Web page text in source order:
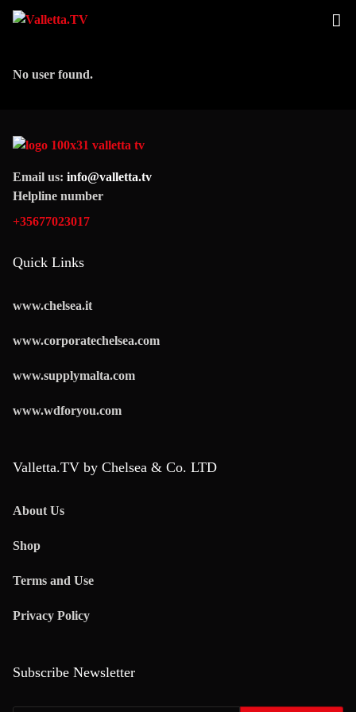
No user found.
Email us: info@valletta.tv
Helpline number
+35677023017
Quick Links
www.chelsea.it
www.corporatechelsea.com
www.supplymalta.com
www.wdforyou.com
Valletta.TV by Chelsea & Co. LTD
About Us
Shop
Terms and Use
Privacy Policy
Subscribe Newsletter